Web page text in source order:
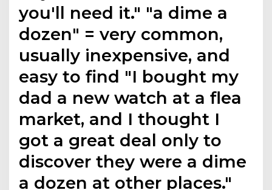
you'll need it." "a dime a
dozen" = very common,
usually inexpensive, and
easy to find "I bought my
dad a new watch at a flea
market, and I thought I
got a great deal only to
discover they were a dime
a dozen at other places."